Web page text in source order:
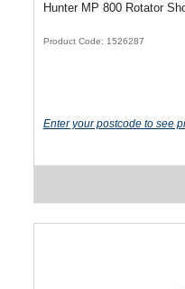
Product Code: 1526287
Enter your postcode to see